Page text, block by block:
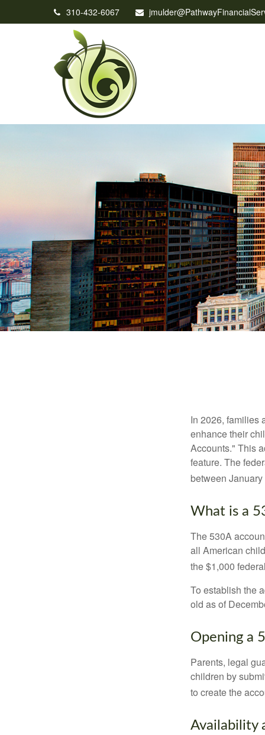
310-432-6067
In 2026, families
enhance their
Accounts." This
feature. The
between
What is a
The 530A
all American
the $1,000
To establish the
old as of
Opening a
Parents, legal
children by
to create the
Availability